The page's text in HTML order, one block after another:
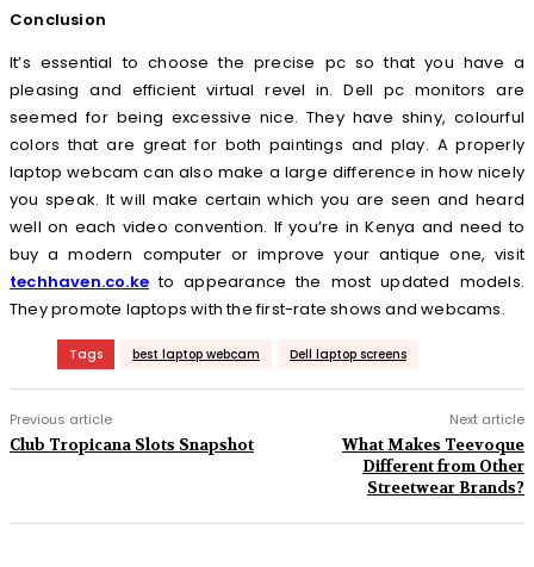
Conclusion
It’s essential to choose the precise pc so that you have a
pleasing and efficient virtual revel in. Dell pc monitors are
seemed for being excessive nice. They have shiny, colourful
colors that are great for both paintings and play. A properly
laptop webcam can also make a large difference in how nicely
you speak. It will make certain which you are seen and heard
well on each video convention. If you’re in Kenya and need to
buy a modern computer or improve your antique one, visit
techhaven.co.ke to appearance the most updated models.
They promote laptops with the first-rate shows and webcams.
Tags best laptop webcam Dell laptop screens
Previous article
Club Tropicana Slots Snapshot
Next article
What Makes Teevoque
Different from Other
Streetwear Brands?